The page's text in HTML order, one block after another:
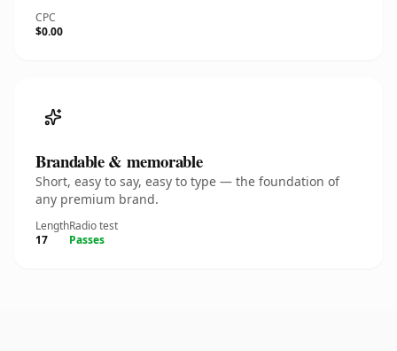
CPC
$0.00
Brandable & memorable
Short, easy to say, easy to type — the foundation of
any premium brand.
Length
17
Radio test
Passes